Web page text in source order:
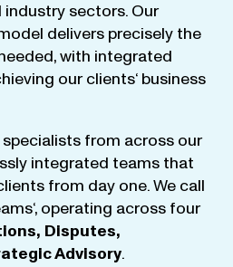
industry sectors. Our
delivers precisely the
,with integrated
our clients‘ business
specialists from across our
integrated teams that
from day one.We call
‘, operating across four
, Disputes,
Advisory.